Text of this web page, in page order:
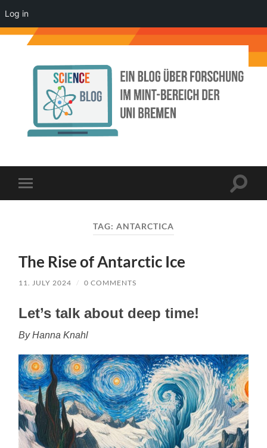
Log in
der
mobile
Toggle
TAG: ANTARCTICA
The Rise of Antarctic Ice
11. JULY 2024 / 0 COMMENTS
Let’s talk about deep time!
By Hanna Knahl